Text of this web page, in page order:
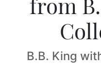
B.B. King